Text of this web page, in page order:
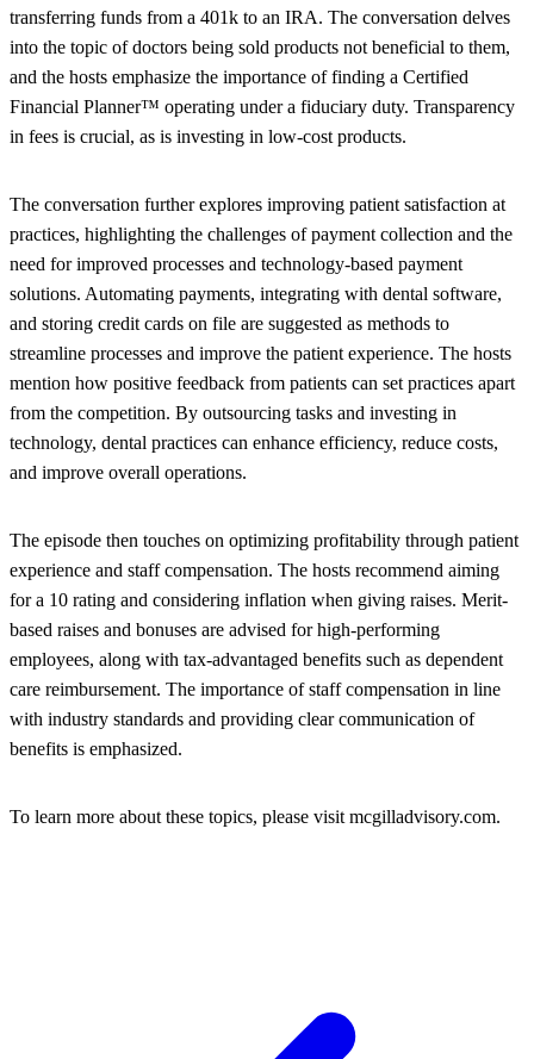
transferring funds from a 401k to an IRA. The conversation delves
into the topic of doctors being sold products not beneficial to them,
and the hosts emphasize the importance of finding a Certified
Financial Planner™ operating under a fiduciary duty. Transparency
in fees is crucial, as is investing in low-cost products.
The conversation further explores improving patient satisfaction at
practices, highlighting the challenges of payment collection and the
need for improved processes and technology-based payment
solutions. Automating payments, integrating with dental software,
and storing credit cards on file are suggested as methods to
streamline processes and improve the patient experience. The hosts
mention how positive feedback from patients can set practices apart
from the competition. By outsourcing tasks and investing in
technology, dental practices can enhance efficiency, reduce costs,
and improve overall operations.
The episode then touches on optimizing profitability through patient
experience and staff compensation. The hosts recommend aiming
for a 10 rating and considering inflation when giving raises. Merit-
based raises and bonuses are advised for high-performing
employees, along with tax-advantaged benefits such as dependent
care reimbursement. The importance of staff compensation in line
with industry standards and providing clear communication of
benefits is emphasized.
To learn more about these topics, please visit mcgilladvisory.com.